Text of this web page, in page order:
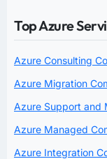
Top Azure
Azure Consulting
Azure Migration
Azure Support and
Azure Managed
Azure Integration